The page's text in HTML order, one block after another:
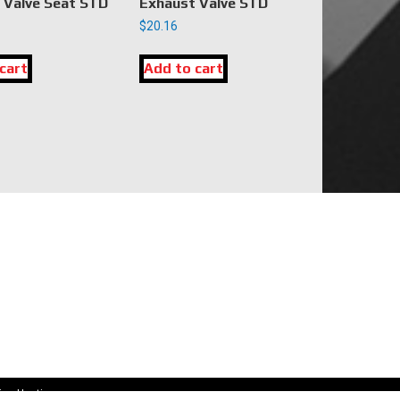
$20.16
Add to cart
Hosting